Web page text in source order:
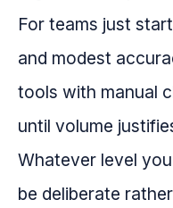
For teams just
and modest
tools with manual
until volume
Whatever level
be deliberate